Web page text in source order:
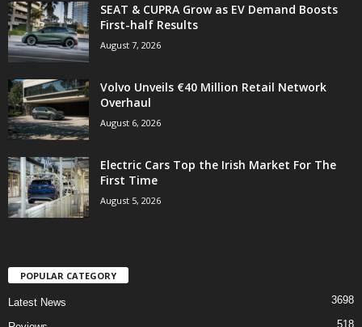
SEAT & CUPRA Grow as EV Demand Boosts
First-half Results
August 7, 2026
Volvo Unveils €40 Million Retail Network
Overhaul
August 6, 2026
Electric Cars Top the Irish Market For The
First Time
August 5, 2026
POPULAR CATEGORY
Latest News 3698
518